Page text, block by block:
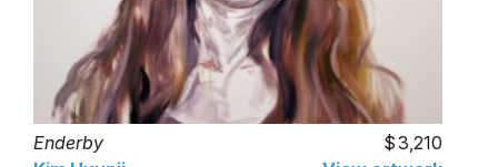
Enderby
3,210